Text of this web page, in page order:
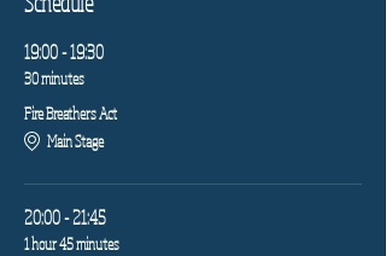
19:00 - 19:30
30 minutes
Fire Breathers Act
Main Stage
20:00 - 21:45
1 hour 45 minutes